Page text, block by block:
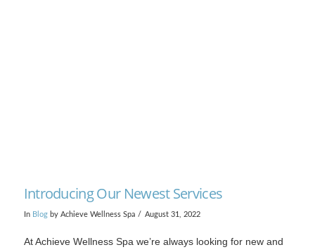
Introducing Our Newest Services
In Blogby Achieve Wellness Spa August 31, 2022
At Achieve Wellness Spa we’re always looking for new and